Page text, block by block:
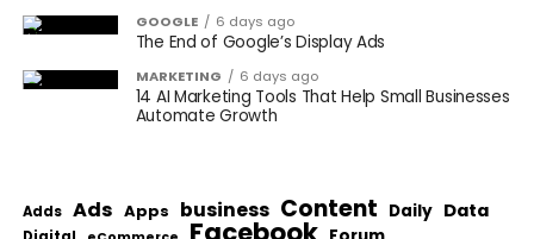
GOOGLE 6 days ago
The End of Google’s Display Ads
MARKETING 6 days ago
14 AI Marketing Tools That Help Small Businesses
Automate Growth
Adds Ads Apps business Content Daily Data